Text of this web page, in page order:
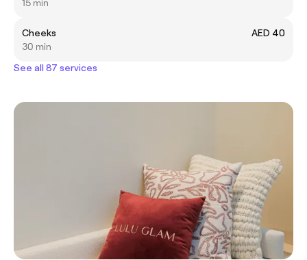
15 min
Cheeks
AED 40
30 min
See all 87 services